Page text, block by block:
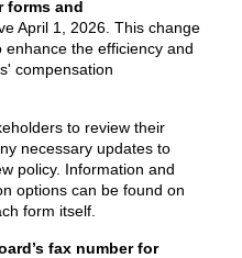
forms and
April 1, 2026. This change
the efficiency and
compensation
to review their
necessary updates to
policy. Information and
options can be found on
form itself.
fax number for